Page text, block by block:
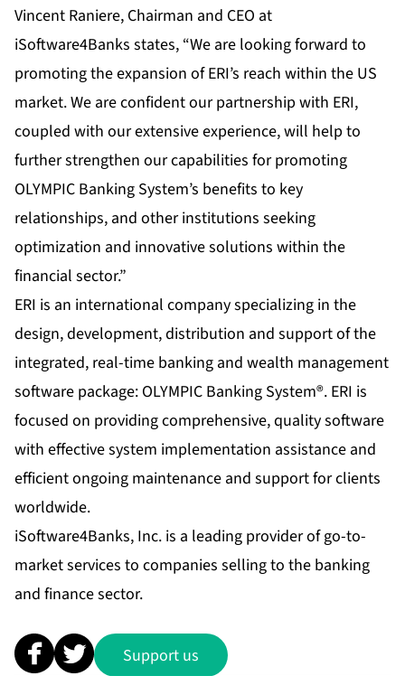
Vincent Raniere, Chairman and CEO at
iSoftware4Banks states, “We are looking forward to
promoting the expansion of ERI’s reach within the US
market. We are confident our partnership with ERI,
coupled with our extensive experience, will help to
further strengthen our capabilities for promoting
OLYMPIC Banking System’s benefits to key
relationships, and other institutions seeking
optimization and innovative solutions within the
financial sector.”
ERI is an international company specializing in the
design, development, distribution and support of the
integrated, real-time banking and wealth management
software package: OLYMPIC Banking System®. ERI is
focused on providing comprehensive, quality software
with effective system implementation assistance and
efficient ongoing maintenance and support for clients
worldwide.
iSoftware4Banks, Inc. is a leading provider of go-to-
market services to companies selling to the banking
and finance sector.
Support us